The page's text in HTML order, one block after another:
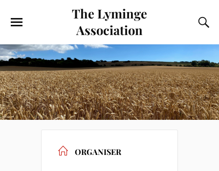
The Lyminge
Association
ORGANISER